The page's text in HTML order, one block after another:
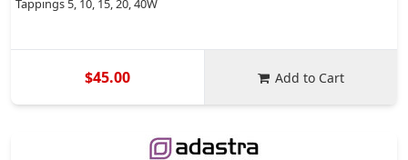
Tappings 5, 10, 15, 20, 40W
$45.00 Add to Cart